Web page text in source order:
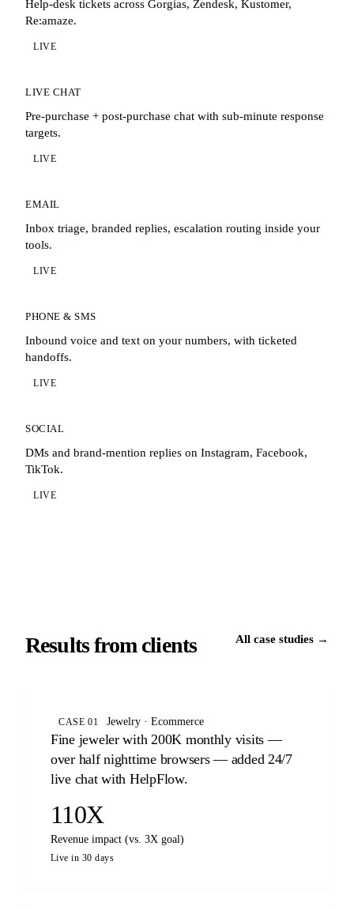
Help-desk tickets across Gorgias, Zendesk, Kustomer,
Re:amaze.
LIVE
LIVE CHAT
Pre-purchase + post-purchase chat with sub-minute response
targets.
LIVE
EMAIL
Inbox triage, branded replies, escalation routing inside your
tools.
LIVE
PHONE & SMS
Inbound voice and text on your numbers, with ticketed
handoffs.
LIVE
SOCIAL
DMs and brand-mention replies on Instagram, Facebook,
TikTok.
LIVE
Results from clients All case studies →
CASE 01 Jewelry · Ecommerce
Fine jeweler with 200K monthly visits —
over half nighttime browsers — added 24/7
live chat with HelpFlow.
110X
Revenue impact (vs. 3X goal)
Live in 30 days